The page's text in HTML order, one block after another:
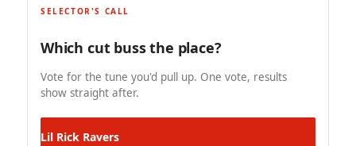
SELECTOR'S CALL
Which cut buss the place?
Vote for the tune you'd pull up. One vote, results
show straight after.
Lil Rick Ravers